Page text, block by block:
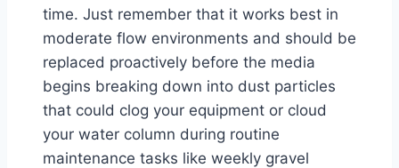
time. Just remember that it works best in
moderate flow environments and should be
replaced proactively before the media
begins breaking down into dust particles
that could clog your equipment or cloud
your water column during routine
maintenance tasks like weekly gravel